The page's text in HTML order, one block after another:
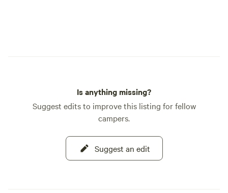
Is anything missing?
Suggest edits to improve this listing for fellow
campers.
Suggest an edit